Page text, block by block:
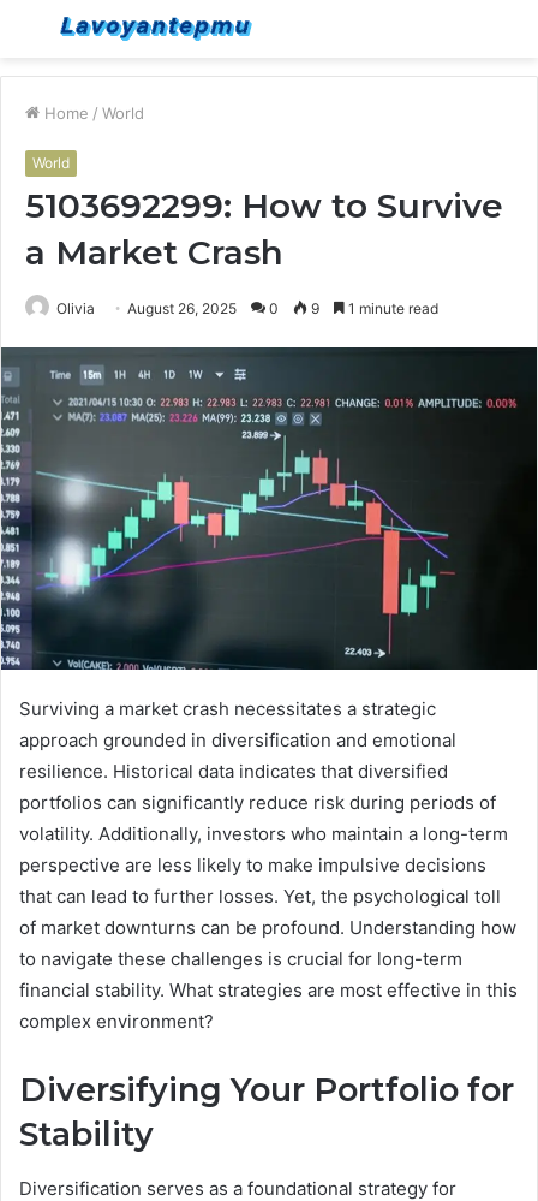
Menu
Home / World
World
5103692299: How to Survive
a Market Crash
Olivia August 26, 2025 0 9 1 minute read
Surviving a market crash necessitates a strategic
approach grounded in diversification and emotional
resilience. Historical data indicates that diversified
portfolios can significantly reduce risk during periods of
volatility. Additionally, investors who maintain a long-term
perspective are less likely to make impulsive decisions
that can lead to further losses. Yet, the psychological toll
of market downturns can be profound. Understanding how
to navigate these challenges is crucial for long-term
financial stability. What strategies are most effective in this
complex environment?
Diversifying Your Portfolio for
Stability
Diversification serves as a foundational strategy for